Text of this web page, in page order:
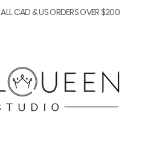
ALL CAD & US ORDERS OVER $200